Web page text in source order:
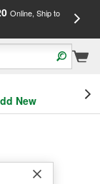
Online, Ship to
New